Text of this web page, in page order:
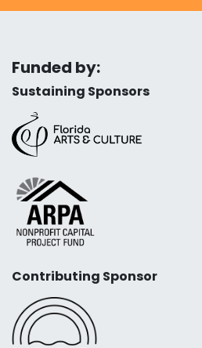
Funded by:
Sustaining Sponsors
Contributing Sponsor